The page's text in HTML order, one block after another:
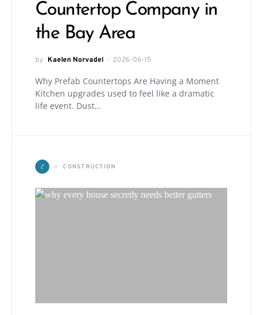
Countertop Company in
the Bay Area
by Kaelen Norvadel 2026-06-15
Why Prefab Countertops Are Having a Moment
Kitchen upgrades used to feel like a dramatic
life event. Dust…
C CONSTRUCTION